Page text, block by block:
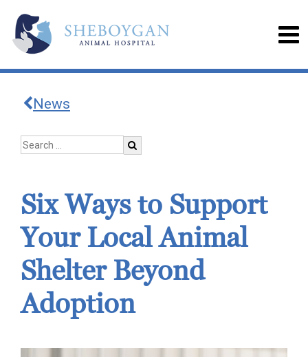
News
Six Ways to Support
Your Local Animal
Shelter Beyond
Adoption